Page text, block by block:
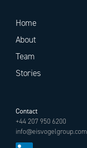
Home
About
Team
Stories
Contact
+44 207 950 6200
info@eisvogelgroup.com